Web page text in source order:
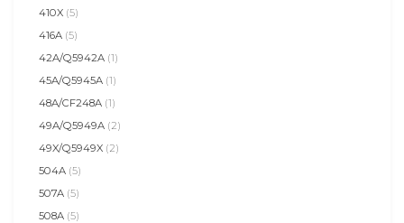
410X (5)
416A (5)
42A/Q5942A (1)
45A/Q5945A (1)
48A/CF248A (1)
49A/Q5949A (2)
49X/Q5949X (2)
504A (5)
507A (5)
508A (5)